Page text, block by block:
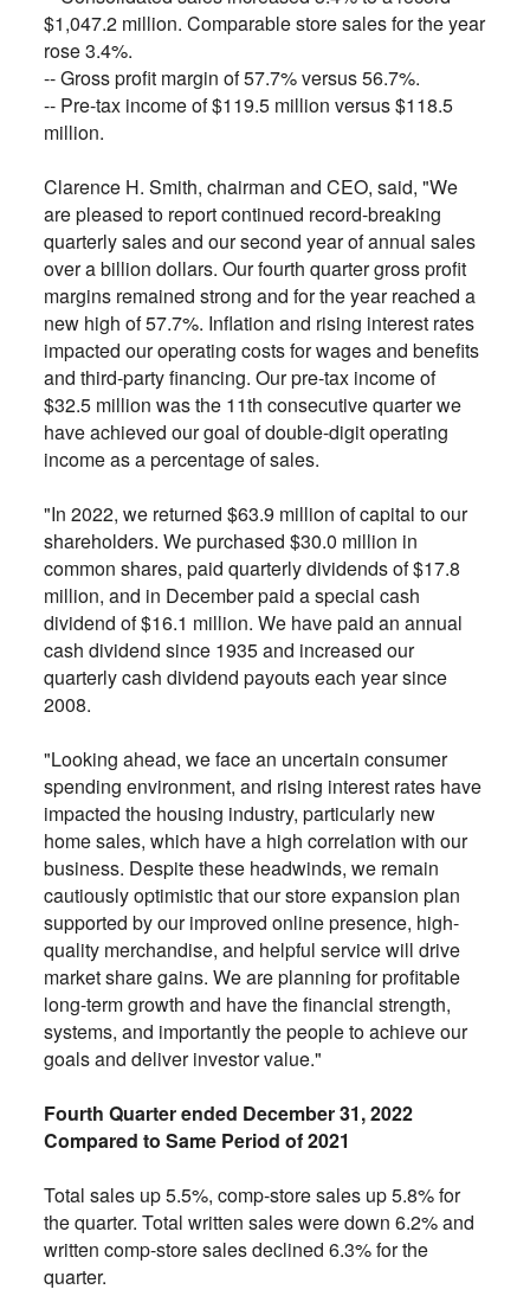
$1,047.2 million. Comparable store sales for the year
rose 3.4%.
--Gross profit margin of 57.7% versus 56.7%.
-- Pre-tax income of $119.5 million versus $118.5
million.
Clarence H. Smith, chairman and CEO, said, "We
are pleased to report continued record-breaking
quarterly sales and our second year of annual sales
over a billion dollars. Our fourth quarter gross profit
margins remained strong and for the year reached a
new high of 57.7%. Inflation and rising interest rates
impacted our operating costs for wages and benefits
and third-party financing. Our pre-tax income of
$32.5 million was the 11th consecutive quarter we
have achieved our goal of double-digit operating
income as a percentage of sales.
"In 2022, we returned $63.9 million of capital to our
shareholders. We purchased $30.0 million in
common shares, paid quarterly dividends of $17.8
million, and in December paid a special cash
dividend of $16.1 million. We have paid an annual
cash dividend since 1935 and increased our
quarterly cash dividend payouts each year since
2008.
"Looking ahead, we face an uncertain consumer
spending environment, and rising interest rates have
impacted the housing industry, particularly new
home sales, which have a high correlation with our
business. Despite these headwinds, we remain
cautiously optimistic that our store expansion plan
supported by our improved online presence, high-
quality merchandise, and helpful service will drive
market share gains. We are planning for profitable
long-term growth and have the financial strength,
systems, and importantly the people to achieve our
goals and deliver investor value."
Fourth Quarter ended December 31, 2022
Compared to Same Period of 2021
Total sales up 5.5%, comp-store sales up 5.8% for
the quarter. Total written sales were down 6.2% and
written comp-store sales declined 6.3% for the
quarter.